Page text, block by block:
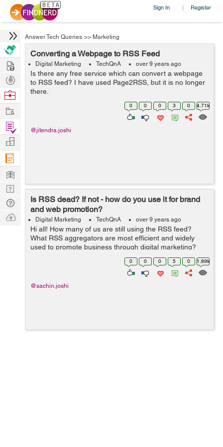
Sign In | Register
Answer Tech Queries >> Marketing
Converting a Webpage to RSS Feed
Digital Marketing TechQnA over 9 years ago
Is there any free service which can convert a webpage
to RSS feed? I have used Page2RSS, but it is no longer
there.
0 0 0 3 0 4.71k
@jitendra.joshi
Is RSS dead? If not - how do you use it for brand
and web promotion?
Digital Marketing TechQnA over 9 years ago
Hi all! How many of us are still using the RSS feed?
What RSS aggregators are most efficient and widely
used to promote business through digital marketing?
Also many believe RSS is dead, do let me know why it is
0 0 0 5 0 1.89k
@sachin.joshi
Hire
Post
Projects
Browse
Work
Find
Projects
Manage
Company
Learn
Nerd
Digest
Tech
Q & A
Ask